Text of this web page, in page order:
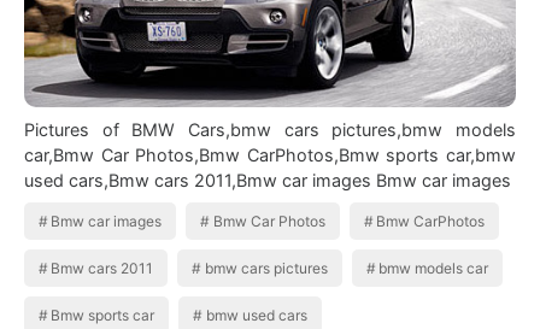
Pictures of BMW Cars,bmw cars pictures,bmw models
car,Bmw Car Photos,Bmw CarPhotos,Bmw sports car,bmw
used cars,Bmw cars 2011,Bmw car images Bmw car images
Bmw car images Bmw Car Photos Bmw CarPhotos
Bmw cars 2011 bmw cars pictures bmw models car
Bmw sports car bmw used cars